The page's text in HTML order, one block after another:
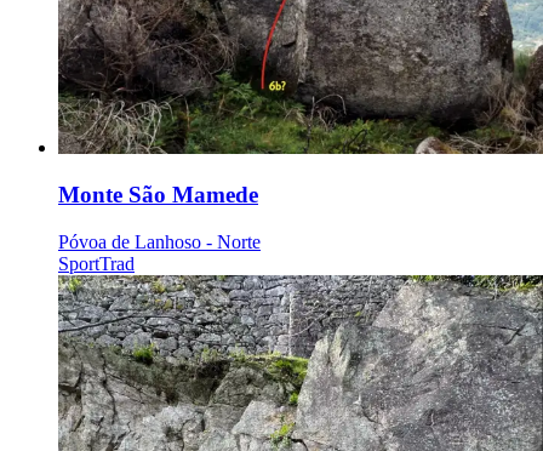
Monte São Mamede
Póvoa de Lanhoso - Norte
SportTrad